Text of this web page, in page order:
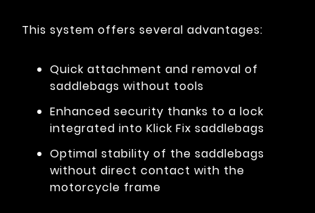
This system offers several advantages:
Quick attachment and removal of
saddlebags without tools
Enhanced security thanks to a lock
integrated into Klick Fix saddlebags
Optimal stability of the saddlebags
without direct contact with the
motorcycle frame